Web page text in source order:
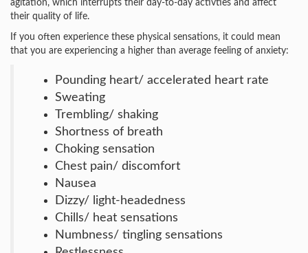
agitation, which interrupts their day-to-day activties and affect
their quality of life.
If you often experience these physical sensations, it could mean
that you are experiencing a higher than average feeling of anxiety:
Pounding heart/ accelerated heart rate
Sweating
Trembling/ shaking
Shortness of breath
Choking sensation
Chest pain/ discomfort
Nausea
Dizzy/ light-headedness
Chills/ heat sensations
Numbness/ tingling sensations